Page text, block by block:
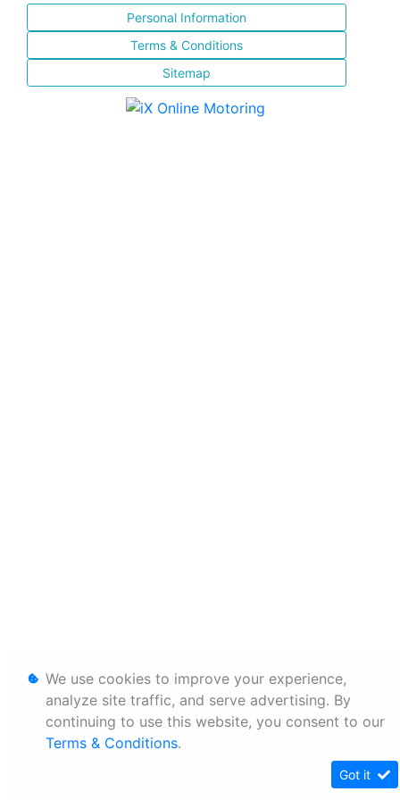
Personal Information
Terms & Conditions
Sitemap
We use cookies to improve your experience,
analyze site traffic, and serve advertising. By
continuing to use this website, you consent to our
Terms & Conditions.
Got it